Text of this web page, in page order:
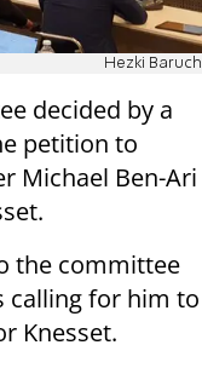
Hezki Baruch
decided by a
petition to
Michael Ben-Ari
the committee
calling for him to
Knesset.